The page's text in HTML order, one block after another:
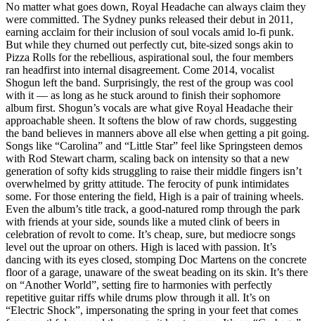
No matter what goes down, Royal Headache can always claim they
were committed. The Sydney punks released their debut in 2011,
earning acclaim for their inclusion of soul vocals amid lo-fi punk.
But while they churned out perfectly cut, bite-sized songs akin to
Pizza Rolls for the rebellious, aspirational soul, the four members
ran headfirst into internal disagreement. Come 2014, vocalist
Shogun left the band. Surprisingly, the rest of the group was cool
with it — as long as he stuck around to finish their sophomore
album first. Shogun’s vocals are what give Royal Headache their
approachable sheen. It softens the blow of raw chords, suggesting
the band believes in manners above all else when getting a pit going.
Songs like “Carolina” and “Little Star” feel like Springsteen demos
with Rod Stewart charm, scaling back on intensity so that a new
generation of softy kids struggling to raise their middle fingers isn’t
overwhelmed by gritty attitude. The ferocity of punk intimidates
some. For those entering the field, High is a pair of training wheels.
Even the album’s title track, a good-natured romp through the park
with friends at your side, sounds like a muted clink of beers in
celebration of revolt to come. It’s cheap, sure, but mediocre songs
level out the uproar on others. High is laced with passion. It’s
dancing with its eyes closed, stomping Doc Martens on the concrete
floor of a garage, unaware of the sweat beading on its skin. It’s there
on “Another World”, setting fire to harmonies with perfectly
repetitive guitar riffs while drums plow through it all. It’s on
“Electric Shock”, impersonating the spring in your feet that comes